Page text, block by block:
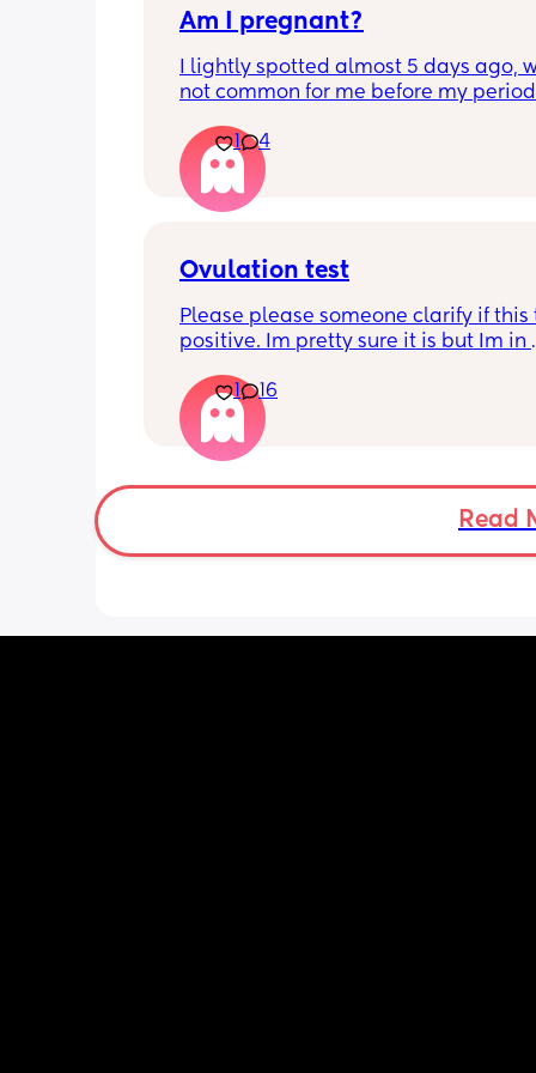
very specific too and can only get
Am I pregnant?
I lightly spotted almost 5 days ago,
not common for me before my
should have tested in the morning
5:30pm.
Is there a second line??
1 4
Ovulation test
Please please someone clarify if this
positive. Im pretty sure it is but Im in
8 months. I feel like crying lol. When
best time to have sex?
1 16
Read